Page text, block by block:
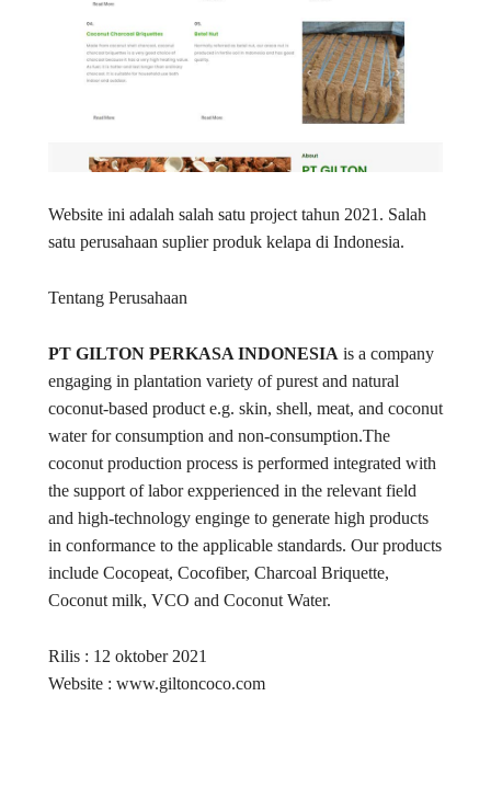
Website ini adalah salah satu project tahun 2021. Salah
satu perusahaan suplier produk kelapa di Indonesia.
Tentang Perusahaan
PT GILTON PERKASA INDONESIA is a company
engaging in plantation variety of purest and natural
coconut-based product e.g. skin, shell, meat, and coconut
water for consumption and non-consumption.The
coconut production process is performed integrated with
the support of labor expperienced in the relevant field
and high-technology enginge to generate high products
in conformance to the applicable standards. Our products
include Cocopeat, Cocofiber, Charcoal Briquette,
Coconut milk, VCO and Coconut Water.
Rilis : 12 oktober 2021
Website : www.giltoncoco.com